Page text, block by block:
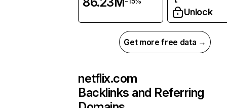
Unlock
Get more free data →
netflix.com
Backlinks and Referring